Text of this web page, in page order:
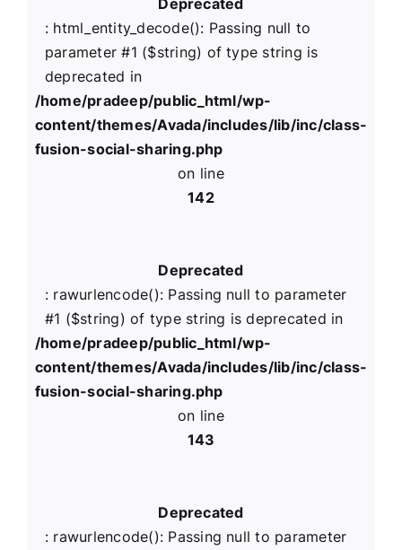
: html_entity_decode(): Passing null to
parameter #1 ($string) of type string is
deprecated in
/home/pradeep/public_html/wp-
content/themes/Avada/includes/lib/inc/class-
fusion-social-sharing.php
on line
142
Deprecated
: rawurlencode(): Passing null to parameter
#1 ($string) of type string is deprecated in
/home/pradeep/public_html/wp-
content/themes/Avada/includes/lib/inc/class-
fusion-social-sharing.php
on line
143
Deprecated
: rawurlencode(): Passing null to parameter